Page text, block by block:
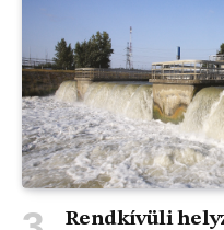
Rendkívüli